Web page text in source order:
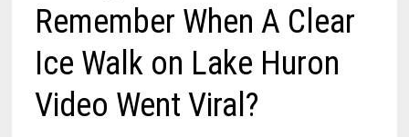
Remember When A Clear
Ice Walk on Lake Huron
Video Went Viral?